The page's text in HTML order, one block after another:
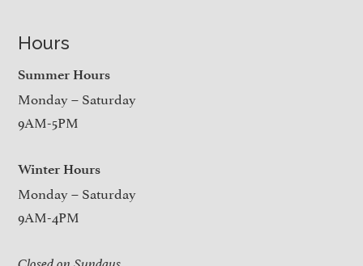
Hours
Summer Hours
Monday – Saturday
9AM-5PM
Winter Hours
Monday – Saturday
9AM-4PM